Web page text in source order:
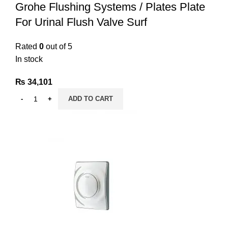
Grohe Flushing Systems / Plates Plate
For Urinal Flush Valve Surf
Rated 0 out of 5
In stock
₨ 34,101
ADD TO CART